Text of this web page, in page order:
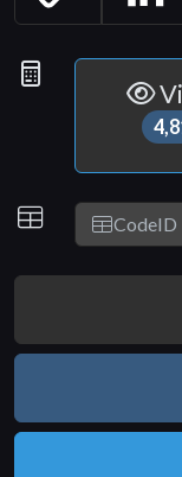
Copy
Link
Statistics
IDs CodeID